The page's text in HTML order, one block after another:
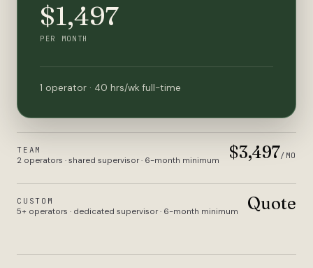
$1,497
PER MONTH
1 operator · 40 hrs/wk full-time
TEAM
2 operators · shared supervisor · 6-month minimum $3,497/MO
CUSTOM
5+ operators · dedicated supervisor · 6-month minimum Quote